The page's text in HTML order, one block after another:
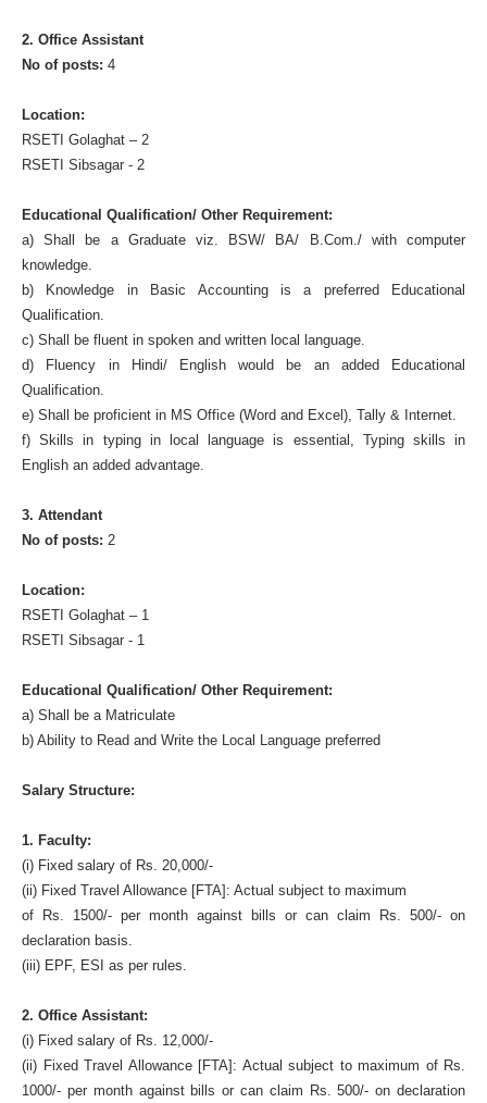
2. Office Assistant
No of posts: 4
Location:
RSETI Golaghat – 2
RSETI Sibsagar - 2
Educational Qualification/ Other Requirement:
a) Shall be a Graduate viz. BSW/ BA/ B.Com./ with computer
knowledge.
b) Knowledge in Basic Accounting is a preferred Educational
Qualification.
c) Shall be fluent in spoken and written local language.
d) Fluency in Hindi/ English would be an added Educational
Qualification.
e) Shall be proficient in MS Office (Word and Excel), Tally & Internet.
f) Skills in typing in local language is essential, Typing skills in
English an added advantage.
3. Attendant
No of posts:2
Location:
RSETI Golaghat – 1
RSETI Sibsagar - 1
Educational Qualification/ Other Requirement:
a) Shall be a Matriculate
b) Ability to Read and Write the Local Language preferred
Salary Structure:
1. Faculty:
(i) Fixed salary of Rs. 20,000/-
(ii) Fixed Travel Allowance [FTA]: Actual subject to maximum
of Rs. 1500/- per month against bills or can claim Rs. 500/- on
declaration basis.
(iii) EPF, ESI as per rules.
2. Office Assistant:
(i) Fixed salary of Rs. 12,000/-
(ii) Fixed Travel Allowance [FTA]: Actual subject to maximum of Rs.
1000/- per month against bills or can claim Rs. 500/- on declaration